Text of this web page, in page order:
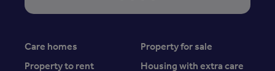
Care homes
Property for sale
Property to rent
Housing with extra care